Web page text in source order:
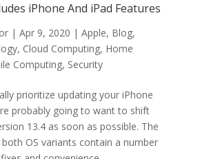
iPhone And iPad Features
| Apr 9, 2020 | Apple, Blog,
, Cloud Computing, Home
Computing, Security
prioritize updating your iPhone
probably going to want to shift
13.4 as soon as possible. The
OS variants contain a number